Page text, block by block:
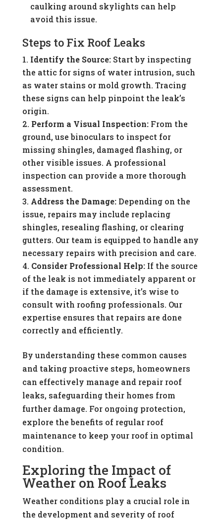
caulking around skylights can help
avoid this issue.
Steps to Fix Roof Leaks
Identify the Source:Start by inspecting
the attic for signs of water intrusion, such
as water stains or mold growth. Tracing
these signs can help pinpoint the leak’s
origin.
Perform a Visual Inspection:From the
ground, use binoculars to inspect for
missing shingles, damaged flashing, or
other visible issues. A professional
inspection can provide a more thorough
assessment.
Address the Damage:Depending on the
issue, repairs may include replacing
shingles, resealing flashing, or clearing
gutters. Our team is equipped to handle any
necessary repairs with precision and care.
Consider Professional Help:If the source
of the leak is not immediately apparent or
if the damage is extensive, it’s wise to
consult with roofing professionals. Our
expertise ensures that repairs are done
correctly and efficiently.
By understanding these common causes
and taking proactive steps, homeowners
can effectively manage and repair roof
leaks, safeguarding their homes from
further damage. For ongoing protection,
explore the benefits of regular roof
maintenance to keep your roof in optimal
condition.
Exploring the Impact of
Weather on Roof Leaks
Weather conditions play a crucial role in
the development and severity of roof